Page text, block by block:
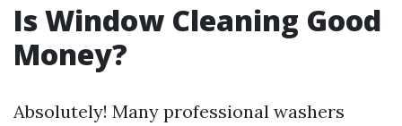
Is Window Cleaning Good
Money?
Absolutely! Many professional washers